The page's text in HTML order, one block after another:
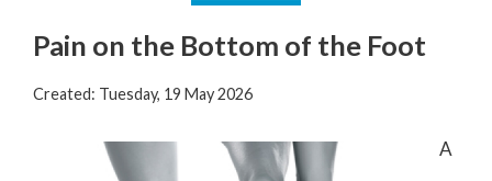
Pain on the Bottom of the Foot
Created: Tuesday, 19 May 2026
A